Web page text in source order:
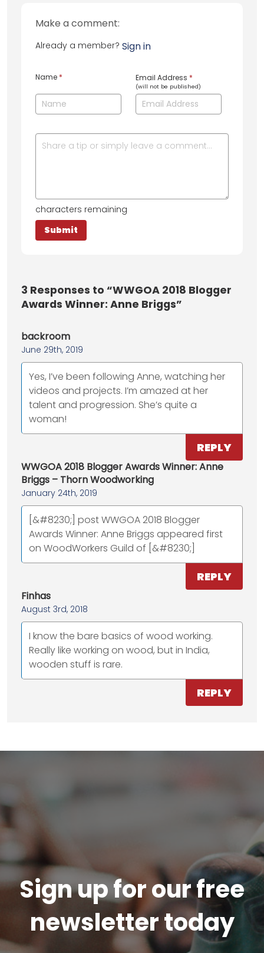
Make a comment:
Already a member? Sign in
Name * Email Address *
(will not be published)
characters remaining
3 Responses to “WWGOA 2018 Blogger
Awards Winner: Anne Briggs”
backroom
June 29th, 2019
Yes, I’ve been following Anne, watching her
videos and projects. I’m amazed at her
talent and progression. She’s quite a
woman!
REPLY
WWGOA 2018 Blogger Awards Winner: Anne
Briggs – Thorn Woodworking
January 24th, 2019
[&#8230;] post WWGOA 2018 Blogger
Awards Winner: Anne Briggs appeared first
on WoodWorkers Guild of [&#8230;]
REPLY
Finhas
August 3rd, 2018
I know the bare basics of wood working.
Really like working on wood, but in India,
wooden stuff is rare.
REPLY
Sign up for our free
newsletter today